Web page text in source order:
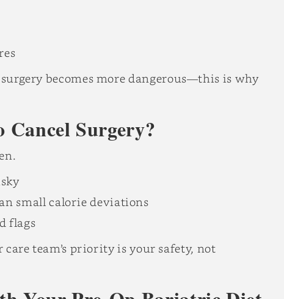
becomes more dangerous—this is why
Surgery?
small calorie deviations
flags
team’s priority is your safety, not